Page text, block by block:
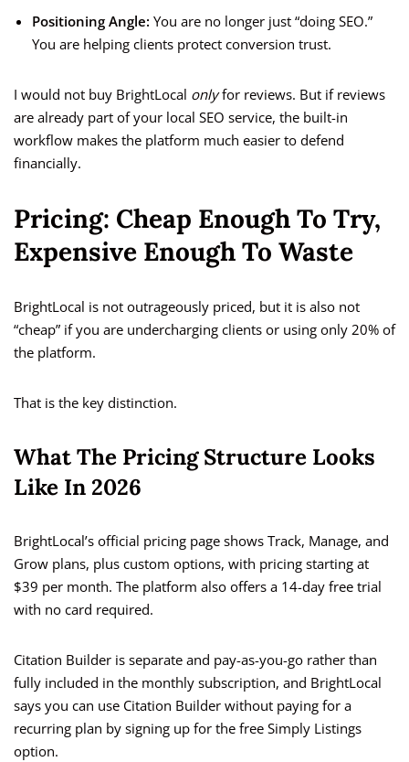
Positioning Angle: You are no longer just “doing SEO.”
You are helping clients protect conversion trust.
I would not buy BrightLocal onlyfor reviews. But if reviews
are already part of your local SEO service, the built-in
workflow makes the platform much easier to defend
financially.
Pricing: Cheap Enough To Try,
Expensive Enough To Waste
BrightLocal is not outrageously priced, but it is also not
“cheap” if you are undercharging clients or using only 20% of
the platform.
That is the key distinction.
What The Pricing Structure Looks
Like In 2026
BrightLocal’s official pricing page shows Track, Manage, and
Grow plans, plus custom options, with pricing starting at
$39 per month. The platform also offers a 14-day free trial
with no card required.
Citation Builder is separate and pay-as-you-go rather than
fully included in the monthly subscription, and BrightLocal
says you can use Citation Builder without paying for a
recurring plan by signing up for the free Simply Listings
option.